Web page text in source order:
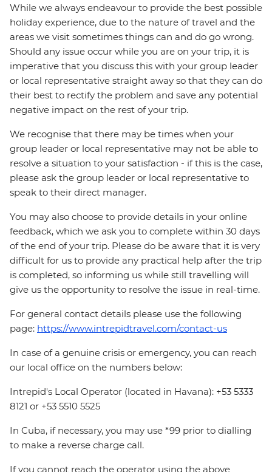
While we always endeavour to provide the best possible
holiday experience, due to the nature of travel and the
areas we visit sometimes things can and do go wrong.
Should any issue occur while you are on your trip, it is
imperative that you discuss this with your group leader
or local representative straight away so that they can do
their best to rectify the problem and save any potential
negative impact on the rest of your trip.
We recognise that there may be times when your
group leader or local representative may not be able to
resolve a situation to your satisfaction - if this is the case,
please ask the group leader or local representative to
speak to their direct manager.
You may also choose to provide details in your online
feedback, which we ask you to complete within 30 days
of the end of your trip. Please do be aware that it is very
difficult for us to provide any practical help after the trip
is completed, so informing us while still travelling will
give us the opportunity to resolve the issue in real-time.
For general contact details please use the following
page: https://www.intrepidtravel.com/contact-us
In case of a genuine crisis or emergency, you can reach
our local office on the numbers below:
Intrepid's Local Operator (located in Havana): +53 5333
8121 or +53 5510 5525
In Cuba, if necessary, you may use *99 prior to dialling
to make a reverse charge call.
If you cannot reach the operator using the above